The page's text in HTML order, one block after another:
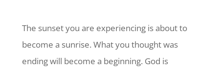
The sunset you are experiencing is about to
become a sunrise. What you thought was
ending will become a beginning. God is